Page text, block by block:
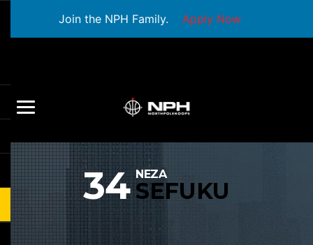
Join the NPH Family. Apply Now
34 NEZA
SEFUKU